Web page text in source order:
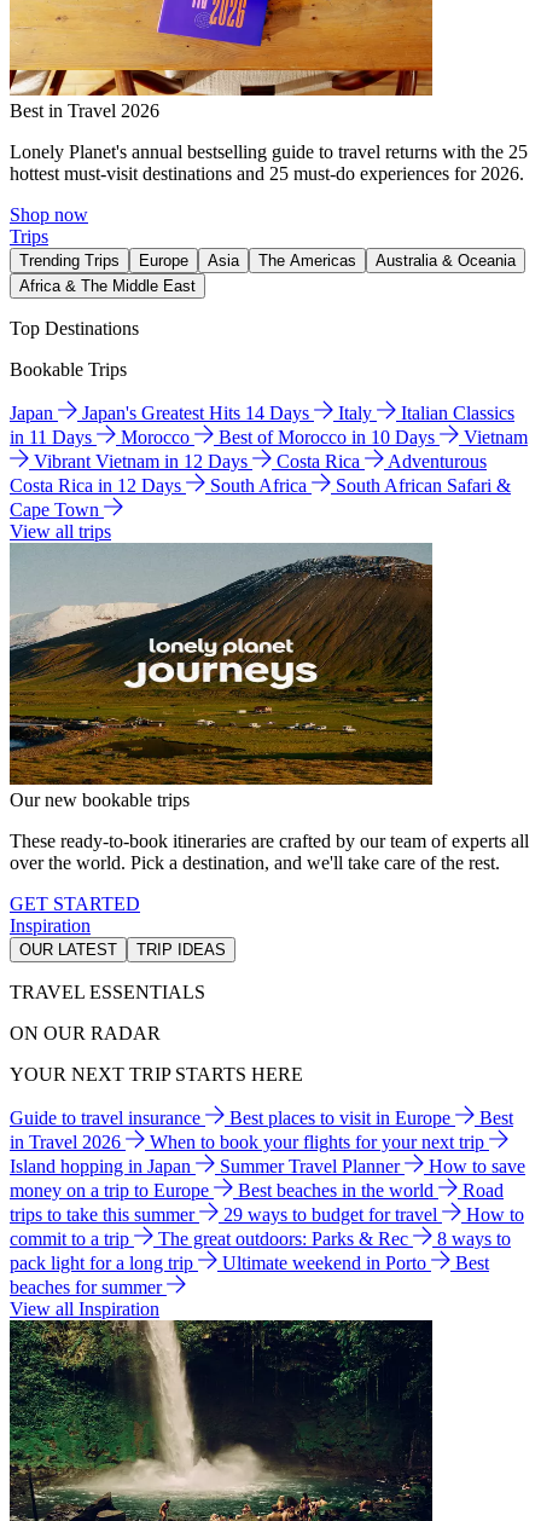
Best in Travel 2026
Lonely Planet's annual bestselling guide to travel returns with the 25
hottest must-visit destinations and 25 must-do experiences for 2026.
Shop now
Trips
Trending Trips Europe Asia The Americas
Australia & Oceania
Africa & The Middle East
Top Destinations
Bookable Trips
Japan Japan's Greatest Hits 14 Days Italy
Italian Classics
in 11 Days
Morocco Best of Morocco in 10 Days
Vietnam
Vibrant Vietnam in 12 Days
Costa Rica
Adventurous
Costa Rica in 12 Days
South Africa
South African Safari &
Cape Town
View all trips
Our new bookable trips
These ready-to-book itineraries are crafted by our team of experts all
over the world. Pick a destination, and we'll take care of the rest.
GET STARTED
Inspiration
OUR LATEST TRIP IDEAS
TRAVEL ESSENTIALS
ON OUR RADAR
YOUR NEXT TRIP STARTS HERE
Guide to travel insurance Best places to visit in Europe
Best
in Travel 2026
When to book your flights for your next trip
Island hopping in Japan
Summer Travel Planner
How to save
money on a trip to Europe
Best beaches in the world
Road
trips to take this summer
29 ways to budget for travel
How to
commit to a trip
The great outdoors: Parks & Rec
8 ways to
pack light for a long trip
Ultimate weekend in Porto
Best
beaches for summer
View all Inspiration